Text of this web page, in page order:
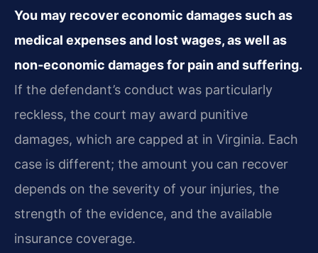
You may recover economic damages such as
medical expenses and lost wages, as well as
non‑economic damages for pain and suffering.
If the defendant’s conduct was particularly
reckless, the court may award punitive
damages, which are capped at in Virginia. Each
case is different; the amount you can recover
depends on the severity of your injuries, the
strength of the evidence, and the available
insurance coverage.